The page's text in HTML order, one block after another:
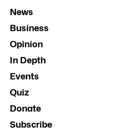
News
Business
Opinion
In Depth
Events
Quiz
Donate
Subscribe